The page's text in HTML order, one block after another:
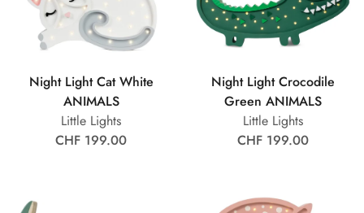
Night Light Cat White
ANIMALS
Little Lights
CHF 199.00
Night Light Crocodile
Green ANIMALS
Little Lights
CHF 199.00